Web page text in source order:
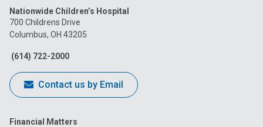
on
Facebook
on
on
Nationwide Children’s Hospital
700 Childrens Drive
Columbus, OH 43205
(614) 722-2000
Contact us by Email
Financial Matters